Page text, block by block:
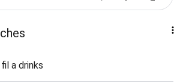
a drinks